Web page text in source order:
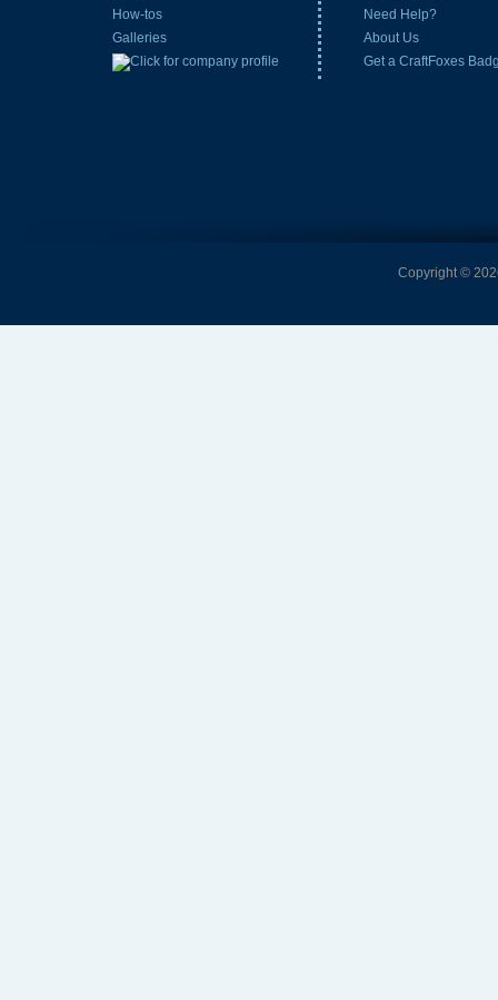
How-tos
Galleries
Need Help?
About Us
Get a CraftFoxes
Copyright ©